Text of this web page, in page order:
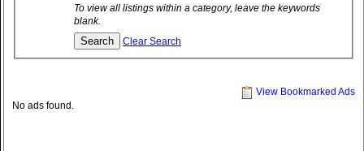
To view all listings within a category, leave the keywords
blank.
Clear Search
View Bookmarked Ads
No ads found.